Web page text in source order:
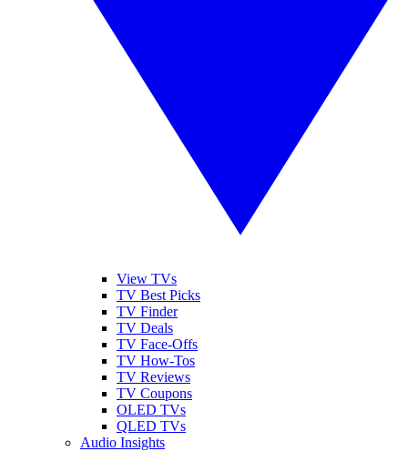
View TVs
TV Best Picks
TV Finder
TV Deals
TV Face-Offs
TV How-Tos
TV Reviews
TV Coupons
OLED TVs
QLED TVs
Audio Insights